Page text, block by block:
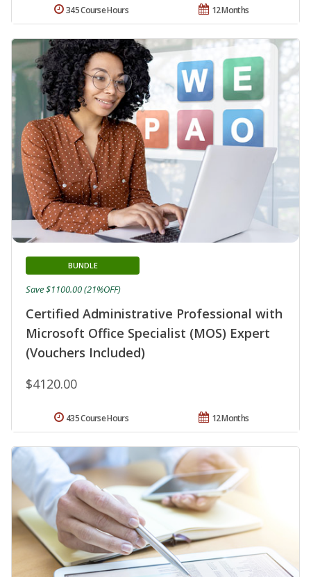
12 Months
345 Course Hours
Certified Administrative Professional with
Microsoft Office Specialist (MOS) Expert
(Vouchers Included)
BUNDLE
$4120.00
Save $1100.00 (21%OFF)
12 Months
435 Course Hours